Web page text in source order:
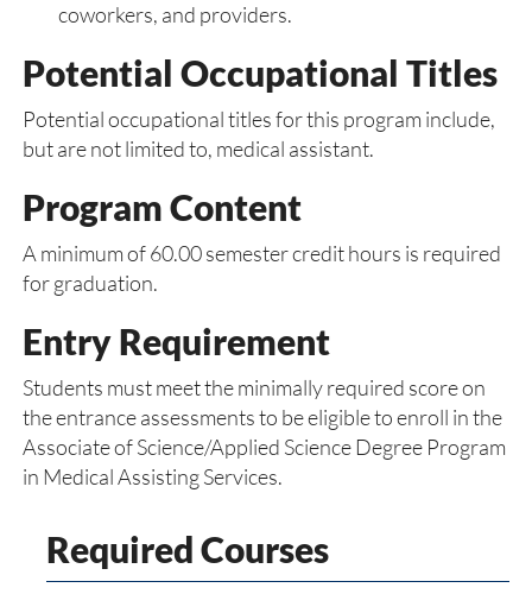
coworkers, and providers.
Potential Occupational Titles
Potential occupational titles for this program include,
but are not limited to, medical assistant.
Program Content
A minimum of 60.00 semester credit hours is required
for graduation.
Entry Requirement
Students must meet the minimally required score on
the entrance assessments to be eligible to enroll in the
Associate of Science/Applied Science Degree Program
in Medical Assisting Services.
Required Courses